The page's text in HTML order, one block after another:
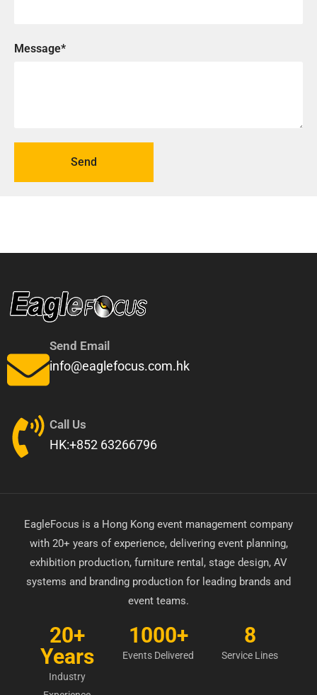
Message*
Send
Send Email
info@eaglefocus.com.hk
Call Us
HK:+852 63266796
EagleFocus is a Hong Kong event management company
with 20+ years of experience, delivering event planning,
exhibition production, furniture rental, stage design, AV
systems and branding production for leading brands and
event teams.
20+
Years
Industry
1000+
Events Delivered
8
Service Lines